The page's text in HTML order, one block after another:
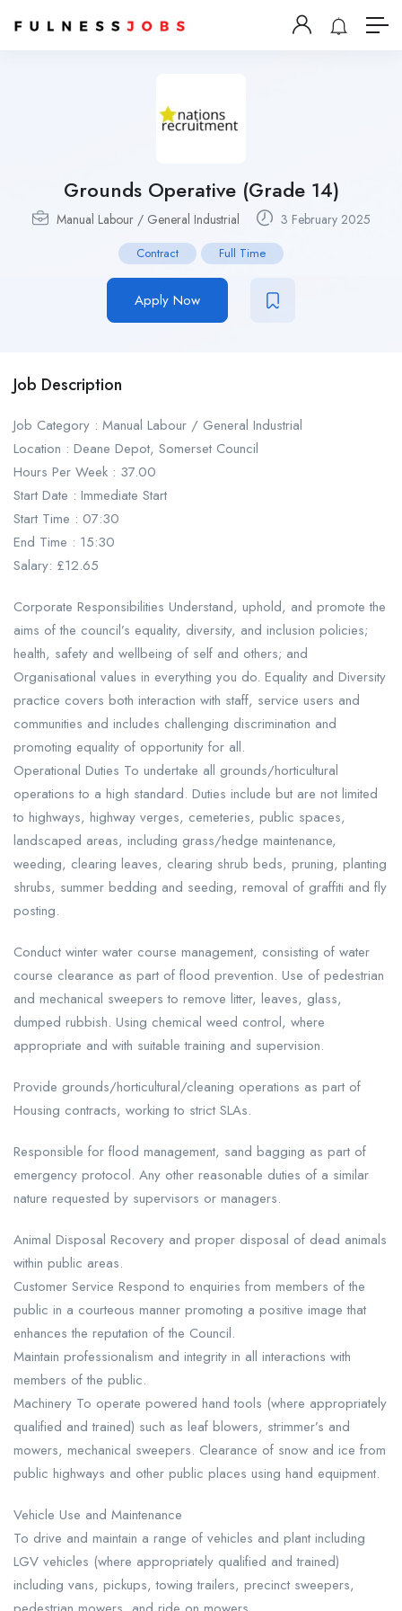
Grounds Operative (Grade 14)
Manual Labour / General Industrial 3 February 2025
Contract Full Time
Apply Now
Job Description
Job Category : Manual Labour / General Industrial
Location : Deane Depot, Somerset Council
Hours Per Week : 37.00
Start Date : Immediate Start
Start Time : 07:30
End Time : 15:30
Salary: £12.65
Corporate Responsibilities Understand, uphold, and promote the
aims of the council’s equality, diversity, and inclusion policies;
health, safety and wellbeing of self and others; and
Organisational values in everything you do. Equality and Diversity
practice covers both interaction with staff, service users and
communities and includes challenging discrimination and
promoting equality of opportunity for all.
Operational Duties To undertake all grounds/horticultural
operations to a high standard. Duties include but are not limited
to highways, highway verges, cemeteries, public spaces,
landscaped areas, including grass/hedge maintenance,
weeding, clearing leaves, clearing shrub beds, pruning, planting
shrubs, summer bedding and seeding, removal of graffiti and fly
posting.
Conduct winter water course management, consisting of water
course clearance as part of flood prevention. Use of pedestrian
and mechanical sweepers to remove litter, leaves, glass,
dumped rubbish. Using chemical weed control, where
appropriate and with suitable training and supervision.
Provide grounds/horticultural/cleaning operations as part of
Housing contracts, working to strict SLAs.
Responsible for flood management, sand bagging as part of
emergency protocol. Any other reasonable duties of a similar
nature requested by supervisors or managers.
Animal Disposal Recovery and proper disposal of dead animals
within public areas.
Customer Service Respond to enquiries from members of the
public in a courteous manner promoting a positive image that
enhances the reputation of the Council.
Maintain professionalism and integrity in all interactions with
members of the public.
Machinery To operate powered hand tools (where appropriately
qualified and trained) such as leaf blowers, strimmer’s and
mowers, mechanical sweepers. Clearance of snow and ice from
public highways and other public places using hand equipment.
Vehicle Use and Maintenance
To drive and maintain a range of vehicles and plant including
LGV vehicles (where appropriately qualified and trained)
including vans, pickups, towing trailers, precinct sweepers,